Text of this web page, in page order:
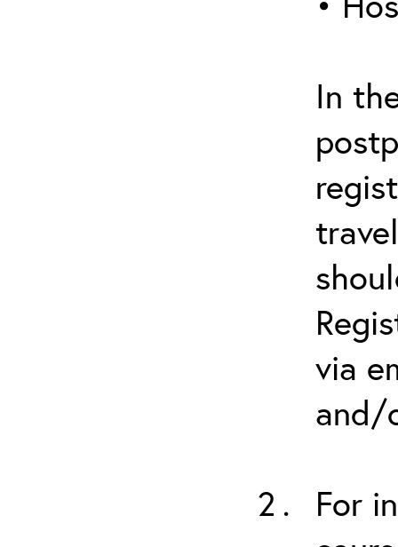
In
via
and/
For